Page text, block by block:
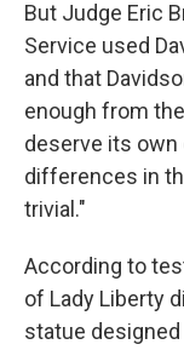
But Judge Eric
Service used
and that
enough from
deserve its own
differences in
trivial."
According to
of Lady Liberty
statue